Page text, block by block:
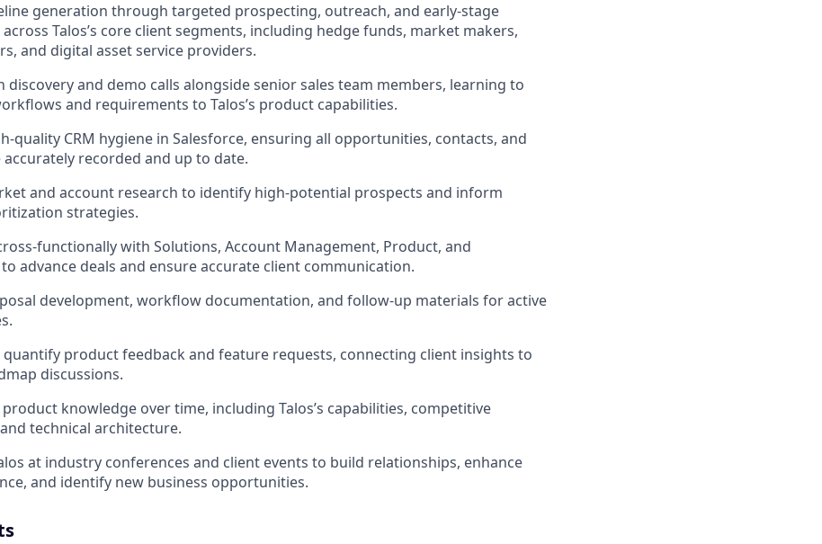
generation through targeted prospecting, outreach, and early-stage
Talos’s core client segments, including hedge funds, market makers,
and digital asset service providers.
discovery and demo calls alongside senior sales team members, learning to
and requirements to Talos’s product capabilities.
quality CRM hygiene in Salesforce, ensuring all opportunities, contacts, and
recorded and up to date.
and account research to identify high-potential prospects and inform
strategies.
functionally with Solutions, Account Management, Product, and
advance deals and ensure accurate client communication.
development, workflow documentation, and follow-up materials for active
quantify product feedback and feature requests, connecting client insights to
discussions.
knowledge over time, including Talos’s capabilities, competitive
technical architecture.
at industry conferences and client events to build relationships, enhance
and identify new business opportunities.